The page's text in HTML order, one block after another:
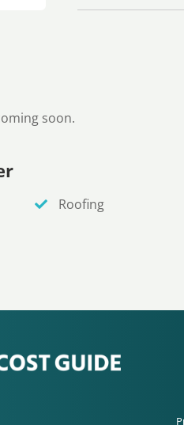
soon.
Roofing